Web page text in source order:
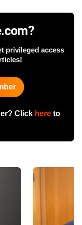
privileged access
Click hereto